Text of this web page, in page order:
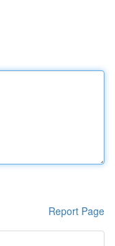
Report Page